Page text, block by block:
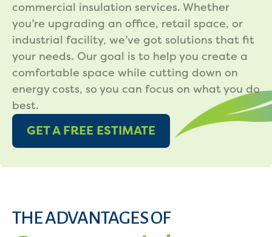
commercial insulation services. Whether
you’re upgrading an office, retail space, or
industrial facility, we’ve got solutions that fit
your needs. Our goal is to help you create a
comfortable space while cutting down on
energy costs, so you can focus on what you do
best.
GET A FREE ESTIMATE
THE ADVANTAGES OF